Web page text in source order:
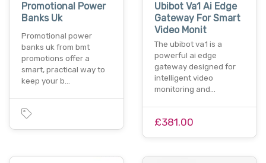
Promotional Power
Banks Uk
Promotional power
banks uk from bmt
promotions offer a
smart, practical way to
keep your b…
Ubibot Va1 Ai Edge
Gateway For Smart
Video Monit
The ubibot va1 is a
powerful ai edge
gateway designed for
intelligent video
monitoring and…
£381.00